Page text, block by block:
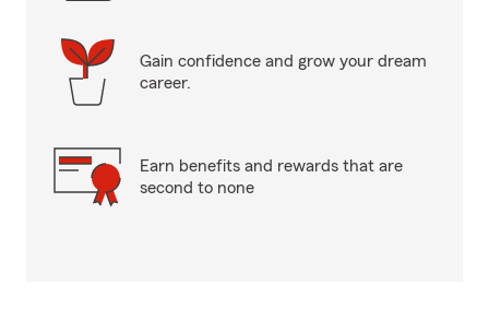
Gain confidence and grow your dream
career.
Earn benefits and rewards that are
second to none